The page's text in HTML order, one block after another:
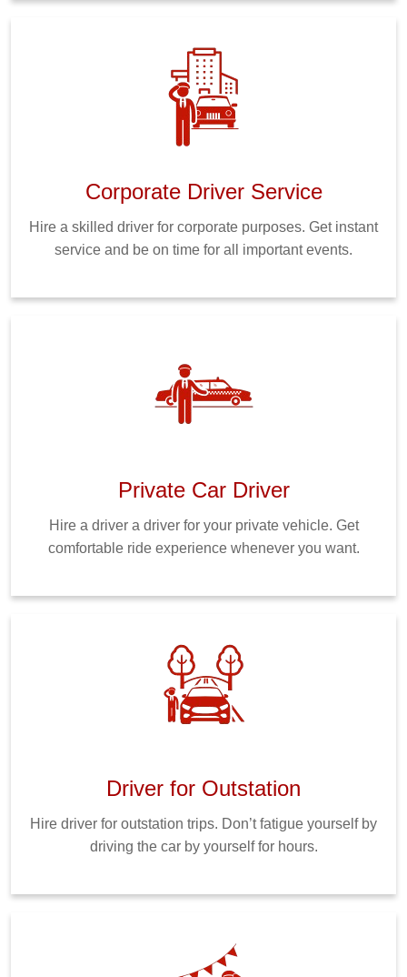
Corporate Driver Service
Hire a skilled driver for corporate purposes. Get instant
service and be on time for all important events.
Private Car Driver
Hire a driver a driver for your private vehicle. Get
comfortable ride experience whenever you want.
Driver for Outstation
Hire driver for outstation trips. Don’t fatigue yourself by
driving the car by yourself for hours.